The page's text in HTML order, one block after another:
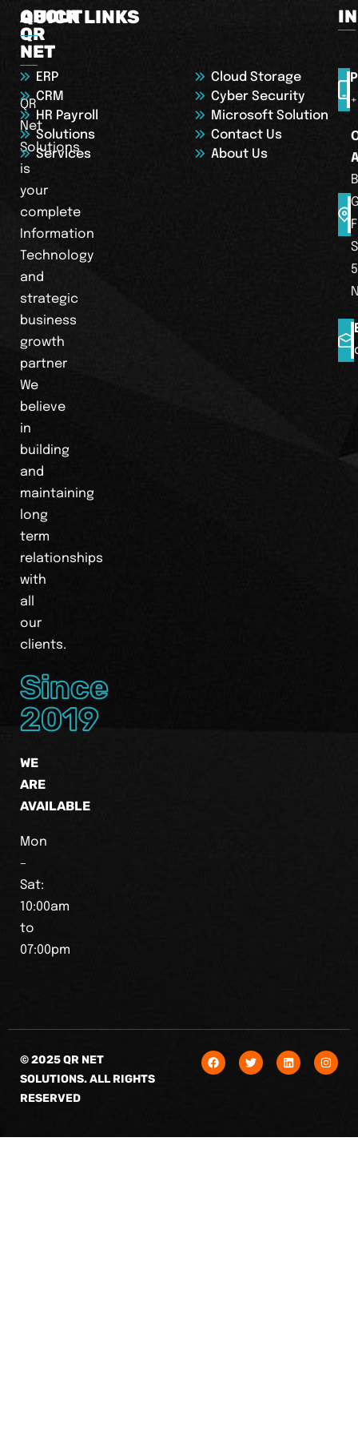
ABOUT
QR
NET
QR
Net
Solutions
is
your
complete
Information
Technology
and
strategic
business
growth
partner
We
believe
in
building
and
maintaining
long
term
relationships
with
all
our
clients.
Since
2019
WE
ARE
AVAILABLE
Mon
–
Sat:
10:00am
to
07:00pm
QUICK LINKS
ERP
Cloud Storage
CRM
Cyber Security
HR Payroll
Microsoft Solution
Solutions
Contact Us
Services
About Us
© 2025 QR NET
SOLUTIONS. ALL RIGHTS
RESERVED